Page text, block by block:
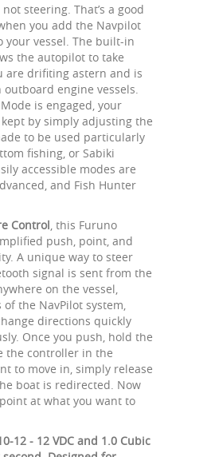
, not steering. That’s a good
you add the Navpilot
your vessel. The built-in
the autopilot to take
are drifiting astern and is
engine vessels.
is engaged, your
by simply adjusting the
to be used particularly
fishing, or Sabiki
accessible modes are
and Fish Hunter
Control , this Furuno
push, point, and
A unique way to steer
signal is sent from the
on the vessel,
the NavPilot system,
directions quickly
Once you push, hold the
the controller in the
to move in, simply release
boat is redirected. Now
at what you want to
12 - 12 VDC and 1.0 Cubic